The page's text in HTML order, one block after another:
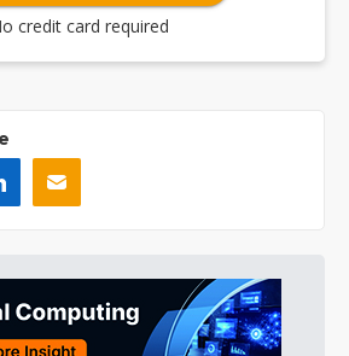
credit card required